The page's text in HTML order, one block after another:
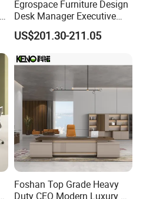
Egrospace Furniture Design
Desk Manager Executive
Modern Boss L-Shape
Director Luxury Office Table
US$201.30-211.05
Foshan Top Grade Heavy
Duty CEO Modern Luxury L